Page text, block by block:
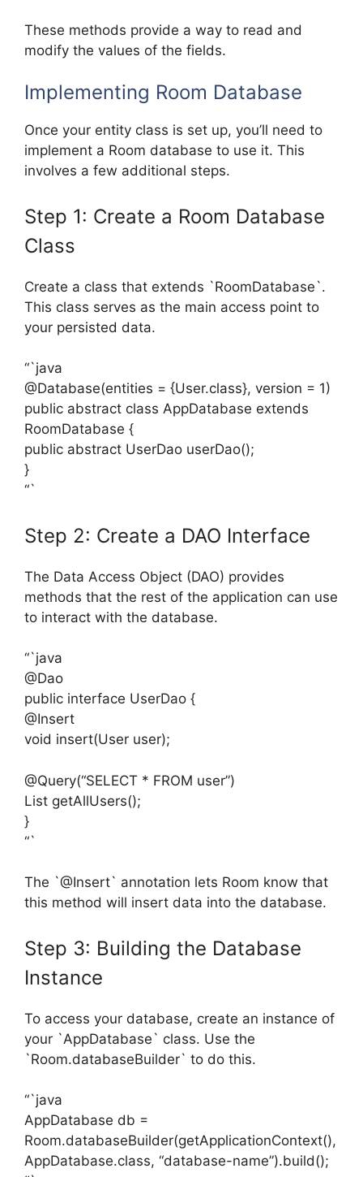
These methods provide a way to read and
modify the values of the fields.
Implementing Room Database
Once your entity class is set up, you’ll need to
implement a Room database to use it. This
involves a few additional steps.
Step 1: Create a Room Database
Class
Create a class that extends `RoomDatabase`.
This class serves as the main access point to
your persisted data.
“`java
@Database(entities = {User.class}, version = 1)
public abstract class AppDatabase extends
RoomDatabase {
public abstract UserDao userDao();
}
“`
Step 2: Create a DAO Interface
The Data Access Object (DAO) provides
methods that the rest of the application can use
to interact with the database.
“`java
@Dao
public interface UserDao {
@Insert
void insert(User user);
@Query(“SELECT * FROM user”)
List getAllUsers();
}
“`
The `@Insert` annotation lets Room know that
this method will insert data into the database.
Step 3: Building the Database
Instance
To access your database, create an instance of
your `AppDatabase` class. Use the
`Room.databaseBuilder` to do this.
“`java
AppDatabase db =
Room.databaseBuilder(getApplicationContext(),
AppDatabase.class, “database-name”).build();